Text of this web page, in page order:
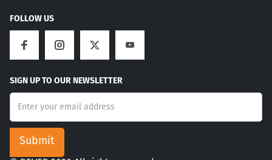
FOLLOW US
SIGN UP TO OUR NEWSLETTER